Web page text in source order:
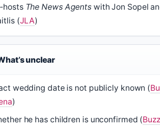
The News Agents with Jon Sopel
(JLA)
unclear
wedding date is not publicly known (
)
he has children is unconfirmed (